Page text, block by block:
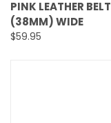
PINK LEATHER
(38MM) WIDE
$59.95